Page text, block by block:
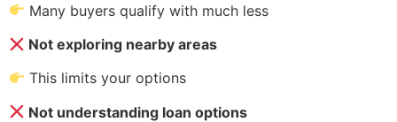
Many buyers qualify with much less
Not exploring nearby areas
This limits your options
Not understanding loan options